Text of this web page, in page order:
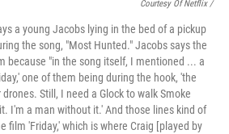
Courtesy Of Netflix /
a young Jacobs lying in the bed of a pickup
the song, "Most Hunted." Jacobs says the
because "in the song itself, I mentioned ... a
one of them being during the hook, 'the
Still, I need a Glock to walk Smoke
I'm a man without it.' And those lines kind of
film 'Friday,' which is where Craig [played by